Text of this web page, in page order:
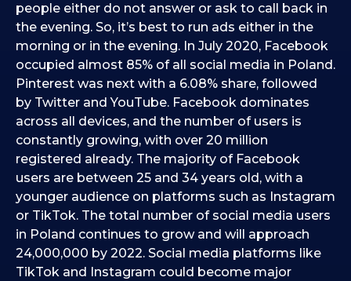
people either do not answer or ask to call back in
the evening. So, it’s best to run ads either in the
morning or in the evening. In July 2020, Facebook
occupied almost 85% of all social media in Poland.
Pinterest was next with a 6.08% share, followed
by Twitter and YouTube. Facebook dominates
across all devices, and the number of users is
constantly growing, with over 20 million
registered already. The majority of Facebook
users are between 25 and 34 years old, with a
younger audience on platforms such as Instagram
or TikTok. The total number of social media users
in Poland continues to grow and will approach
24,000,000 by 2022. Social media platforms like
TikTok and Instagram could become major